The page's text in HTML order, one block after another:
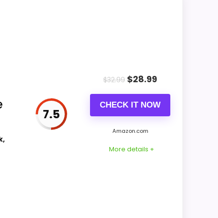
Clocks because the listing actually
of Setup, giving it a more natural
of a dated recommendation.
Waterproofing is not clearly highlighted in
7.5
$32.99 $28.99
CHECK IT NOW
Amazon.com
More details +